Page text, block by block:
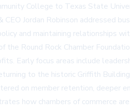
College to Texas State
Jordan Robinson addressed
and maintaining relationships
the Round Rock Chamber
Early focus areas include
to the historic Griffith
on member retention, deeper
how chambers of commerce